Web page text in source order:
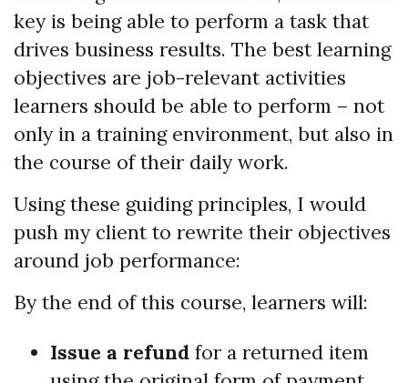
key is being able to perform a task that
drives business results. The best learning
objectives are job-relevant activities
learners should be able to perform – not
only in a training environment, but also in
the course of their daily work.
Using these guiding principles, I would
push my client to rewrite their objectives
around job performance:
By the end of this course, learners will:
Issue a refund for a returned item